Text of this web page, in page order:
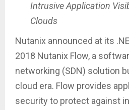
Intrusive Application
Clouds
Nutanix announced at its
2018 Nutanix Flow, a
networking (SDN) solution
cloud era. Flow provides
security to protect against